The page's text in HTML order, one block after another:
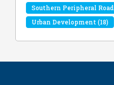
Southern Peripheral Road
Urban Development (18)